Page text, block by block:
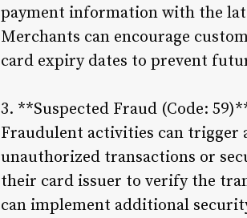
payment information with the
Merchants can encourage
card expiry dates to prevent
3. **Suspected Fraud (Code:
Fraudulent activities can trigger
unauthorized transactions or
their card issuer to verify the
can implement additional